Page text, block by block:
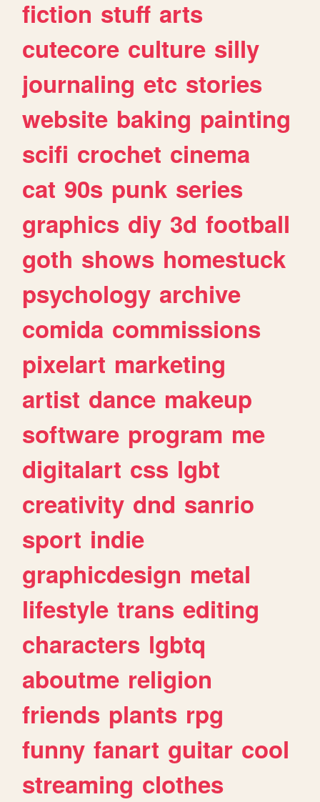
fiction stuff arts
cutecore culture silly
journaling etc stories
website baking painting
scifi crochet cinema
cat 90s punk series
graphics diy 3d football
goth shows homestuck
psychology archive
comida commissions
pixelart marketing
artist dance makeup
software program me
digitalart css lgbt
creativity dnd sanrio
sport indie
graphicdesign metal
lifestyle trans editing
characters lgbtq
aboutme religion
friends plants rpg
funny fanart guitar cool
streaming clothes